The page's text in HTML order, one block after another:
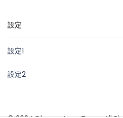
設定
設定1
設定2